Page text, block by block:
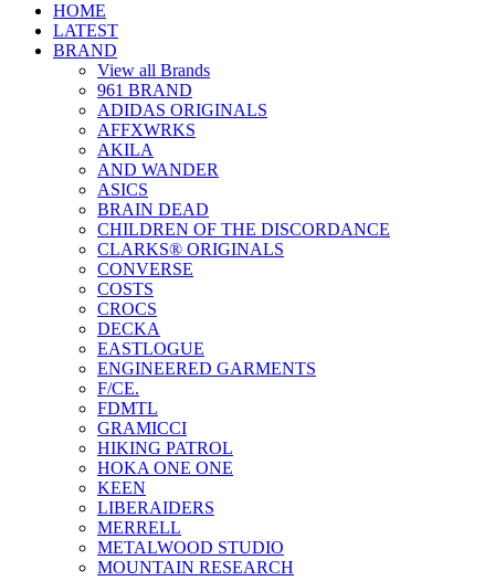
HOME
LATEST
BRAND
View all Brands
961 BRAND
ADIDAS ORIGINALS
AFFXWRKS
AKILA
AND WANDER
ASICS
BRAIN DEAD
CHILDREN OF THE DISCORDANCE
CLARKS® ORIGINALS
CONVERSE
COSTS
CROCS
DECKA
EASTLOGUE
ENGINEERED GARMENTS
F/CE.
FDMTL
GRAMICCI
HIKING PATROL
HOKA ONE ONE
KEEN
LIBERAIDERS
MERRELL
METALWOOD STUDIO
MOUNTAIN RESEARCH